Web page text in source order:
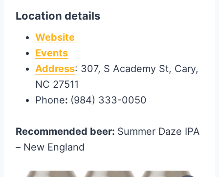
Location details
Website
Events
Address: 307, S Academy St, Cary,
NC 27511
Phone: (984) 333-0050
Recommended beer: Summer Daze IPA
– New England